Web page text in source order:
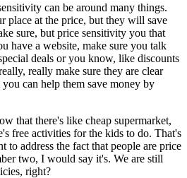
can be around many things.
place at the price, but they will save
sure, but price sensitivity you that
have a website, make sure you talk
deals or you know, like discounts
really make sure they are clear
can help them save money by
that there's like cheap supermarket,
free activities for the kids to do. That's
to address the fact that people are price
two, I would say it's. We are still
right?